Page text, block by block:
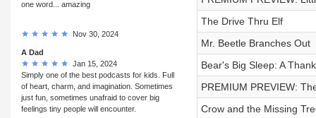
one word... amazing
Nov 30, 2024
A Dad
Jan 15, 2024
Simply one of the best podcasts for kids. Full
of heart, charm, and imagination. Sometimes
just fun, sometimes unafraid to cover big
feelings tiny people will encounter.
The Drive Thru Elf
Mr. Beetle Branches Out
Bear's Big Sleep: A
PREMIUM PREVIEW:
Crow and the Missing